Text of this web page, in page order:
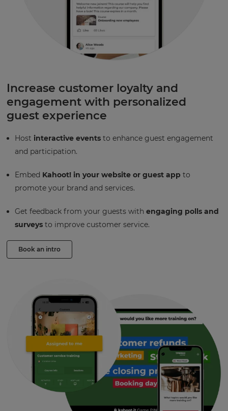
Increase customer loyalty and
engagement with personalized
guest experience
Host interactive events to enhance guest engagement
and participation.
Embed Kahoot! in your website or guest app to
promote your brand and services.
Get feedback from your guests with engaging polls and
surveys to improve customer service.
Book an intro